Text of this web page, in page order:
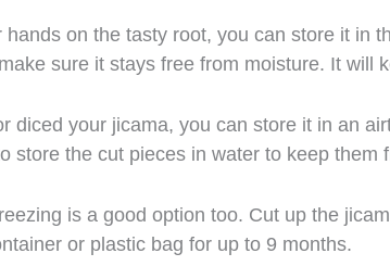
hands on the tasty root, you can store it in
sure it stays free from moisture. It will
diced your jicama, you can store it in an
store the cut pieces in water to keep them
is a good option too. Cut up the
or plastic bag for up to 9 months.